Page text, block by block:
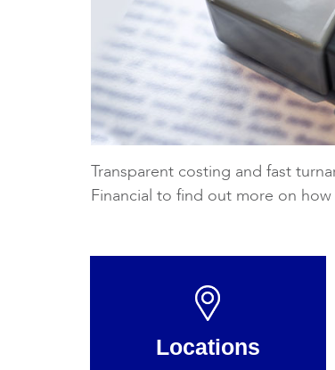
Transparent costing and fast
Financial to find out more on
Locations